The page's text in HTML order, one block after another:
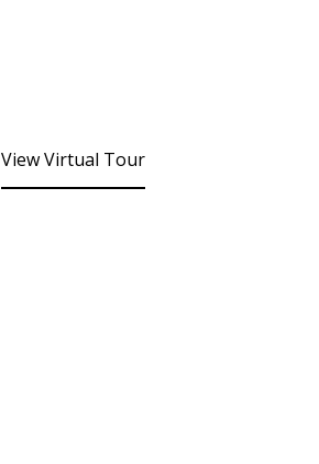
View Virtual Tour